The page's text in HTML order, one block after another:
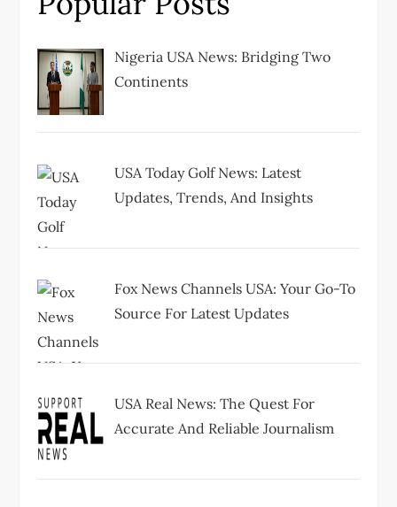
g
a
t
i
o
n
Nigeria USA News: Bridging Two
Continents
USA Today Golf News: Latest
Updates, Trends, And Insights
Fox News Channels USA: Your Go-To
Source For Latest Updates
USA Real News: The Quest For
Accurate And Reliable Journalism